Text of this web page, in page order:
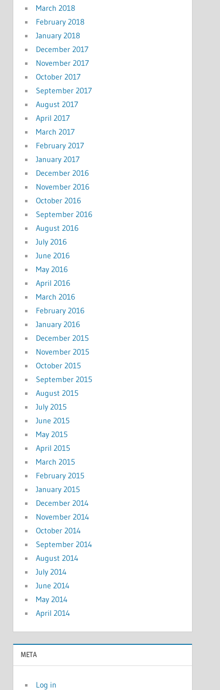
March 2018
February 2018
January 2018
December 2017
November 2017
October 2017
September 2017
August 2017
April 2017
March 2017
February 2017
January 2017
December 2016
November 2016
October 2016
September 2016
August 2016
July 2016
June 2016
May 2016
April 2016
March 2016
February 2016
January 2016
December 2015
November 2015
October 2015
September 2015
August 2015
July 2015
June 2015
May 2015
April 2015
March 2015
February 2015
January 2015
December 2014
November 2014
October 2014
September 2014
August 2014
July 2014
June 2014
May 2014
April 2014
META
Log in